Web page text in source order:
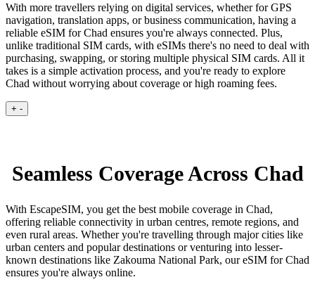
With more travellers relying on digital services, whether for GPS
navigation, translation apps, or business communication, having a
reliable eSIM for Chad ensures you're always connected. Plus,
unlike traditional SIM cards, with eSIMs there's no need to deal with
purchasing, swapping, or storing multiple physical SIM cards. All it
takes is a simple activation process, and you're ready to explore
Chad without worrying about coverage or high roaming fees.
+ -
Seamless Coverage Across Chad
With EscapeSIM, you get the best mobile coverage in Chad,
offering reliable connectivity in urban centres, remote regions, and
even rural areas. Whether you're travelling through major cities like
urban centers and popular destinations or venturing into lesser-
known destinations like Zakouma National Park, our eSIM for Chad
ensures you're always online.